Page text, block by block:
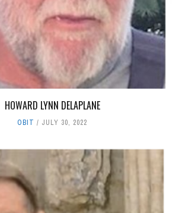
HOWARD LYNN DELAPLANE
OBIT JULY 30, 2022